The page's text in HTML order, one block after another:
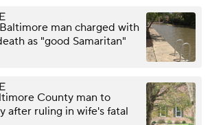
man charged with
as "good Samaritan"
County man to
after ruling in wife's fatal